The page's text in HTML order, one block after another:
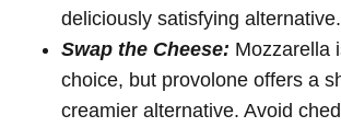
deliciously satisfying alternative.
Swap the Cheese: Mozzarella
choice, but provolone offers a
creamier alternative. Avoid